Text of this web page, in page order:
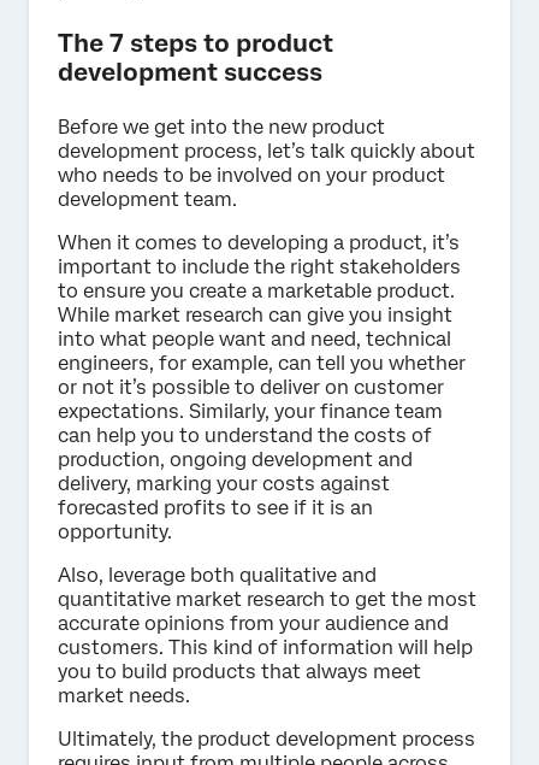
The 7 steps to product
development success
Before we get into the new product
development process, let’s talk quickly about
who needs to be involved on your product
development team.
When it comes to developing a product, it’s
important to include the right stakeholders
to ensure you create a marketable product.
While market research can give you insight
into what people want and need, technical
engineers, for example, can tell you whether
or not it’s possible to deliver on customer
expectations. Similarly, your finance team
can help you to understand the costs of
production, ongoing development and
delivery, marking your costs against
forecasted profits to see if it is an
opportunity.
Also, leverage both qualitative and
quantitative market research to get the most
accurate opinions from your audience and
customers. This kind of information will help
you to build products that always meet
market needs.
Ultimately, the product development process